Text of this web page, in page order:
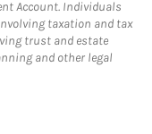
Account. Individuals
taxation and tax
trust and estate
and other legal